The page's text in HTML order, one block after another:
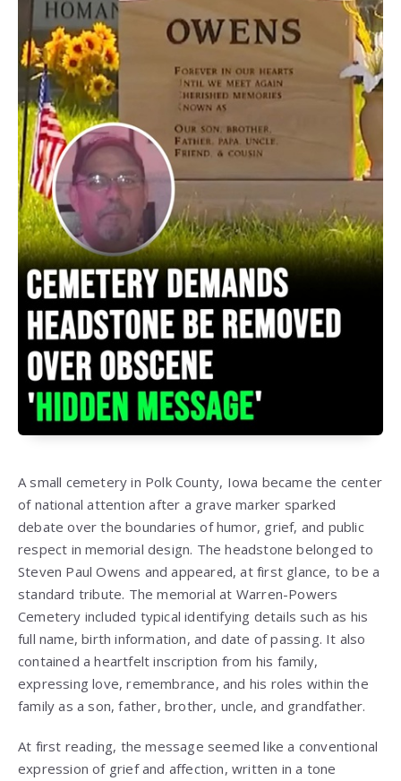
A small cemetery in Polk County, Iowa became the center
of national attention after a grave marker sparked
debate over the boundaries of humor, grief, and public
respect in memorial design. The headstone belonged to
Steven Paul Owens and appeared, at first glance, to be a
standard tribute. The memorial at Warren-Powers
Cemetery included typical identifying details such as his
full name, birth information, and date of passing. It also
contained a heartfelt inscription from his family,
expressing love, remembrance, and his roles within the
family as a son, father, brother, uncle, and grandfather.
At first reading, the message seemed like a conventional
expression of grief and affection, written in a tone